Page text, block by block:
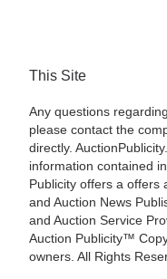
This Site
Any questions
please contact the
directly.
information contained
Publicity offers a offers
and Auction News
and Auction Service
Auction Publicity™
owners. All Rights